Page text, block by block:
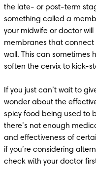
the late- or post-term
something called a
your midwife or doctor will
membranes that connect
wall. This can sometimes
soften the cervix to kick-
If you just can’t wait to
wonder about the
spicy food being used to
there’s not enough
and effectiveness of
if you’re considering